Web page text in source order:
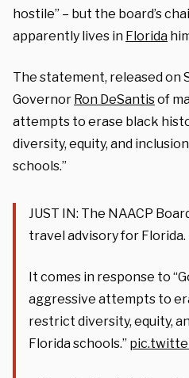
hostile” – but the board’s
apparently lives in Florida
The statement, released on
Governor Ron DeSantisof
attempts to erase black
diversity, equity, and
schools.”
JUST IN: The NAACP
travel advisory for Florida.
It comes in response to
aggressive attempts to
restrict diversity, equity,
Florida schools.”